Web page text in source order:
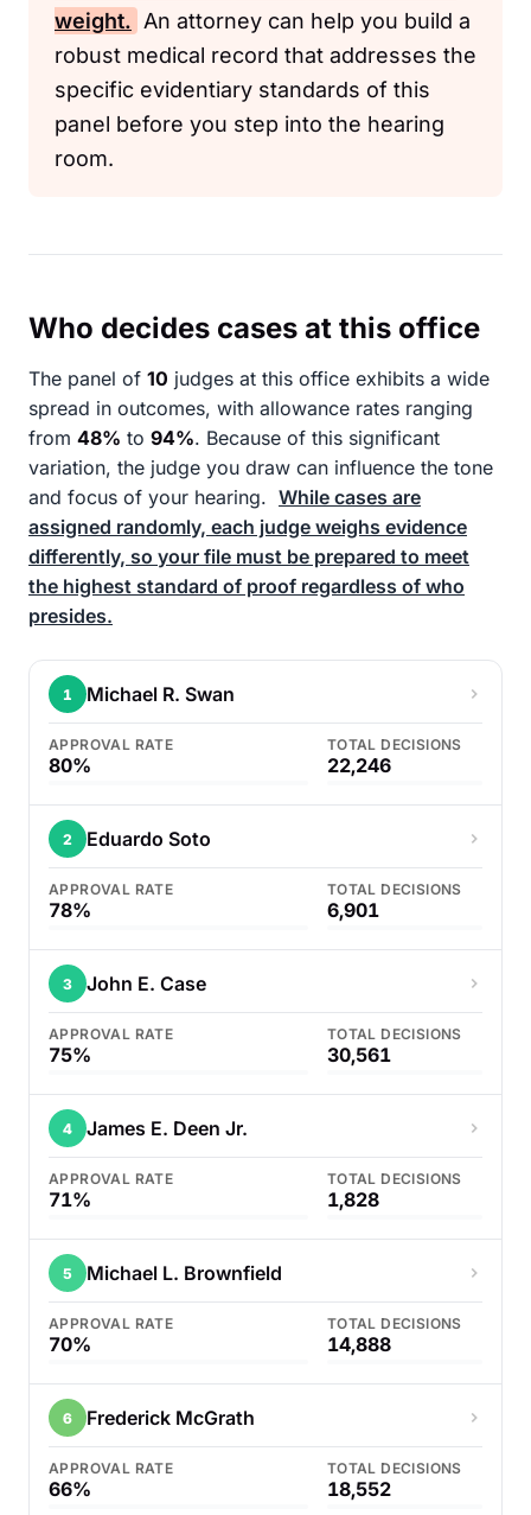
weight. An attorney can help you build a
robust medical record that addresses the
specific evidentiary standards of this
panel before you step into the hearing
room.
Who decides cases at this office
The panel of 10 judges at this office exhibits a wide
spread in outcomes, with allowance rates ranging
from 48% to 94%. Because of this significant
variation, the judge you draw can influence the tone
and focus of your hearing. While cases are
assigned randomly, each judge weighs evidence
differently, so your file must be prepared to meet
the highest standard of proof regardless of who
presides.
1 Michael R. Swan
APPROVAL RATE
80%
TOTAL DECISIONS
22,246
2 Eduardo Soto
APPROVAL RATE
78%
TOTAL DECISIONS
6,901
3 John E. Case
APPROVAL RATE
75%
TOTAL DECISIONS
30,561
4 James E. Deen Jr.
APPROVAL RATE
71%
TOTAL DECISIONS
1,828
5 Michael L. Brownfield
APPROVAL RATE
70%
TOTAL DECISIONS
14,888
6 Frederick McGrath
APPROVAL RATE
66%
TOTAL DECISIONS
18,552